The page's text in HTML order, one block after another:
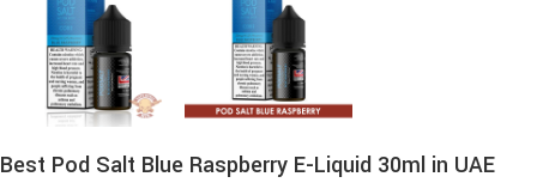
Best Pod Salt Blue Raspberry E-Liquid 30ml in UAE